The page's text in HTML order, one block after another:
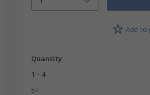
Add to
Quantity
1 - 4
5+